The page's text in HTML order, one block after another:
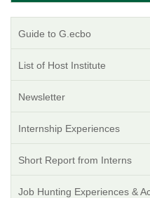
Guide to G.ecbo
List of Host Institute
Newsletter
Internship Experiences
Short Report from Interns
Job Hunting Experiences &